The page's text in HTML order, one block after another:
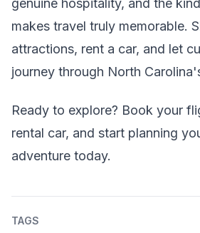
makes travel truly memorable.
attractions, rent a car, and let
journey through North
Ready to explore? Book your
rental car, and start planning
adventure today.
TAGS